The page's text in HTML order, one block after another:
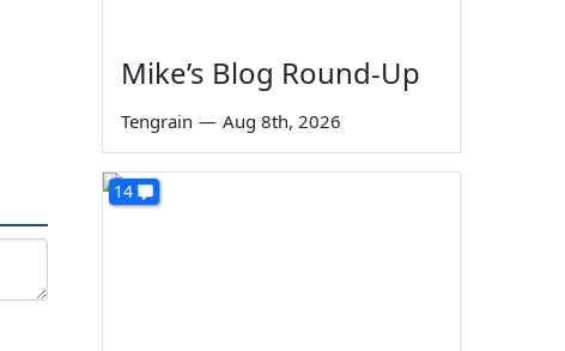
Mike’s Blog Round-Up
Tengrain — Aug 8th, 2026
14